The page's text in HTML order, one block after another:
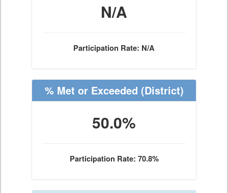
N/A
Participation Rate: N/A
% Met or Exceeded (District)
50.0%
Participation Rate: 70.8%